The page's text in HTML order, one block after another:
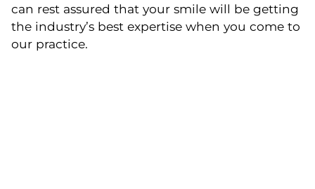
can rest assured that your smile will be getting
the industry’s best expertise when you come to
our practice.